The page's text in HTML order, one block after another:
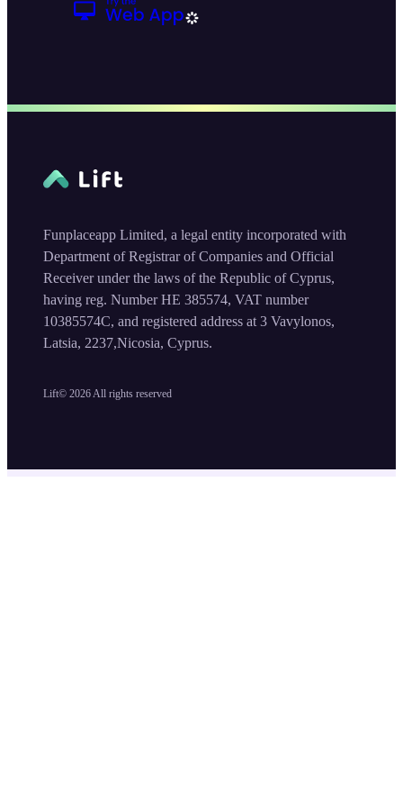
Lift© 2026All rights reserved
Funplaceapp Limited, a legal entity incorporated with
Department of Registrar of Companies and Official
Receiver under the laws of the Republic of Cyprus,
having reg. Number HE 385574, VAT number
10385574C, and registered address at 3 Vavylonos,
Latsia, 2237,Nicosia, Cyprus.